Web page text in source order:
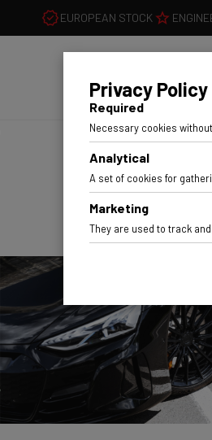
EUROPEAN STOCK
Privacy Policy
Required
Necessary cookies
Analytical
A set of cookies for
Marketing
They are used to track